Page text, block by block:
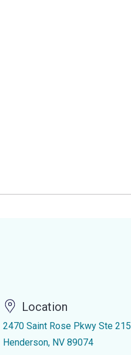
Location
2470 Saint Rose Pkwy Ste 215
Henderson, NV 89074